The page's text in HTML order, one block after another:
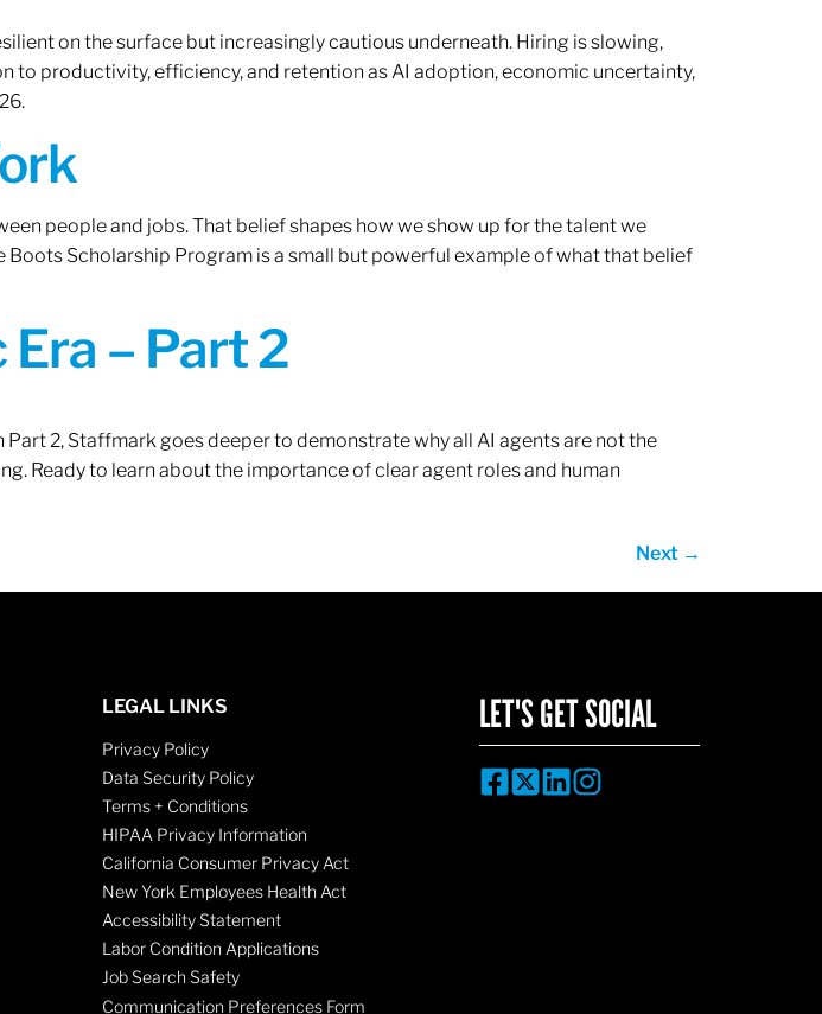
on the surface but increasingly cautious underneath. Hiring is slowing,
to productivity, efficiency, and retention as AI adoption, economic uncertainty,
people and jobs. That belief shapes how we show up for the talent we
Scholarship Program is a small but powerful example of what that belief
– Part 2
2, Staffmark goes deeper to demonstrate why all AI agents are not the
Ready to learn about the importance of clear agent roles and human
Next →
LEGAL LINKS
Privacy Policy
Data Security Policy
Terms + Conditions
HIPAA Privacy Information
California Consumer Privacy Act
New York Employees Health Act
Accessibility Statement
Labor Condition Applications
Job Search Safety
Communication Preferences Form
LET'S GET SOCIAL